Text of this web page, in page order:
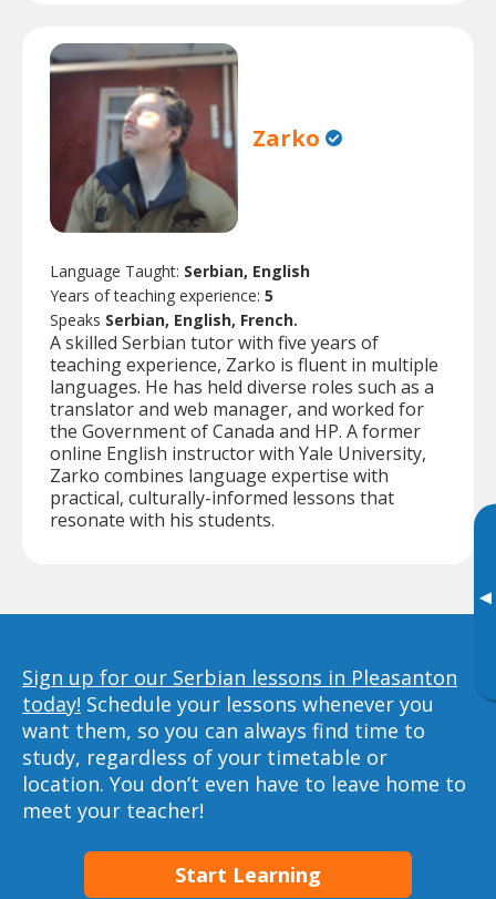
▸
Zarko
Language Taught: Serbian, English
Years of teaching experience: 5
Speaks Serbian, English, French.
A skilled Serbian tutor with five years of
teaching experience, Zarko is fluent in multiple
languages. He has held diverse roles such as a
translator and web manager, and worked for
the Government of Canada and HP. A former
online English instructor with Yale University,
Zarko combines language expertise with
practical, culturally-informed lessons that
resonate with his students.
Sign up for our Serbian lessons in Pleasanton
today! Schedule your lessons whenever you
want them, so you can always find time to
study, regardless of your timetable or
location. You don’t even have to leave home to
meet your teacher!
Start Learning